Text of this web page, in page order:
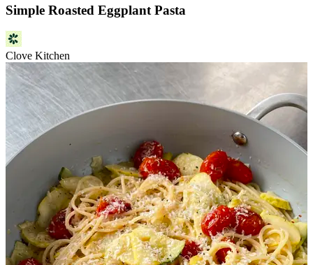
Simple Roasted Eggplant Pasta
Clove Kitchen